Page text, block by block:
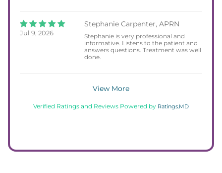
Jul 9, 2026
Stephanie Carpenter, APRN
Stephanie is very professional and
informative. Listens to the patient and
answers questions. Treatment was well
done.
View More
Verified Ratings and Reviews Powered by Ratings.MD